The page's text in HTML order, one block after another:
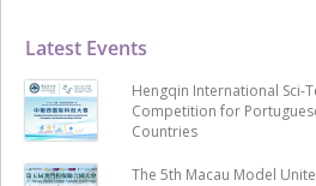
Latest Events
Hengqin International Sci-
Competition for
Countries
The 5th Macau Model